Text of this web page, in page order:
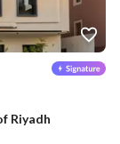
Riyadh